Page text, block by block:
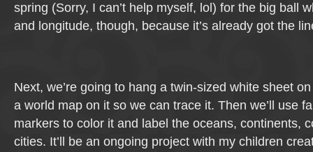
spring (Sorry, I can’t help myself, lol) for the big ball
and longitude, though, because it’s already got the
Next, we’re going to hang a twin-sized white sheet
a world map on it so we can trace it. Then we’ll use
markers to color it and label the oceans, continents,
cities. It’ll be an ongoing project with my children